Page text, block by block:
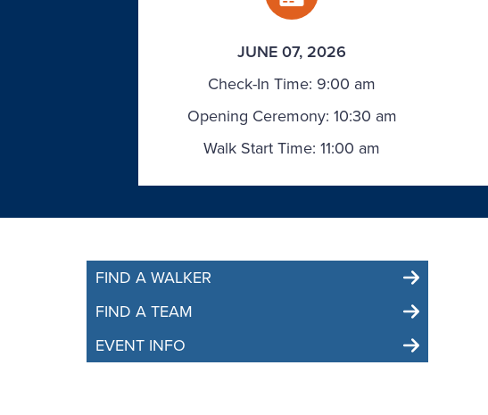
JUNE 07, 2026
Check-In Time: 9:00 am
Opening Ceremony: 10:30 am
Walk Start Time: 11:00 am
FIND A WALKER
FIND A TEAM
EVENT INFO